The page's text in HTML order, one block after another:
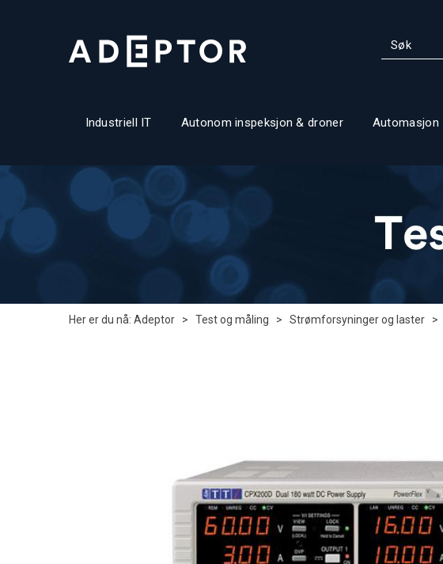
Industriell IT Autonom inspeksjon & droner Automasjon
Her er du nå: Adeptor > Test og måling > Strømforsyninger og laster >